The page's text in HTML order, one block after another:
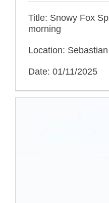
Title: Snowy Fox
morning
Location:
Date: 01/11/2025